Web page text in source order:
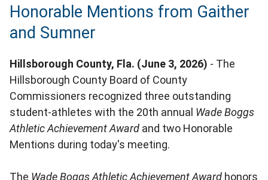
Honorable Mentions from Gaither
and Sumner
Hillsborough County, Fla. (June 3, 2026) - The
Hillsborough County Board of County
Commissioners recognized three outstanding
student-athletes with the 20th annual Wade Boggs
Athletic Achievement Award and two Honorable
Mentions during today's meeting.
The Wade Boggs Athletic Achievement Award honors